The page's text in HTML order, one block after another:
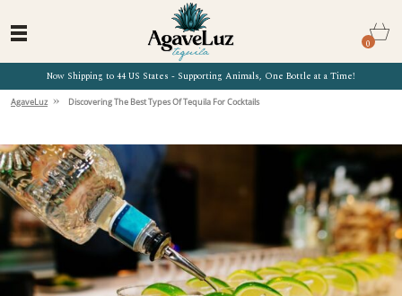
Now Shipping to 44 US States - Supporting Animals, One Bottle at a Time!
0
AgaveLuz » Discovering The Best Types Of Tequila For Cocktails